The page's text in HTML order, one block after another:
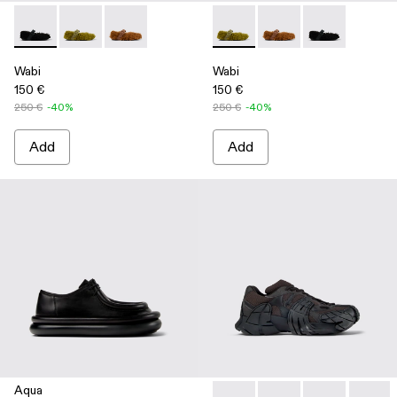
Wabi - A500036-001 - Black recycled PET Mary Janes
Wabi - A500036-003 - Green recycled PET Mary
Wabi - A500036-002
Wabi
150 €
250 € -40%
Add
Wabi - A500036-003 -
Wabi - A500036-002
Wabi -
Wabi
150 €
250 € -40%
Add
Aqua